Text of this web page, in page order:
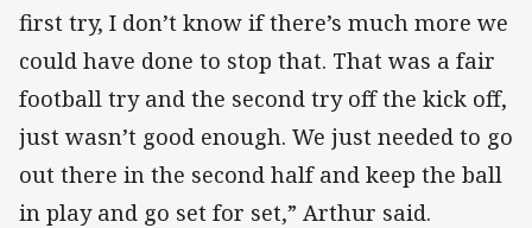
first try, I don’t know if there’s much more we
could have done to stop that. That was a fair
football try and the second try off the kick off,
just wasn’t good enough. We just needed to go
out there in the second half and keep the ball
in play and go set for set,” Arthur said.